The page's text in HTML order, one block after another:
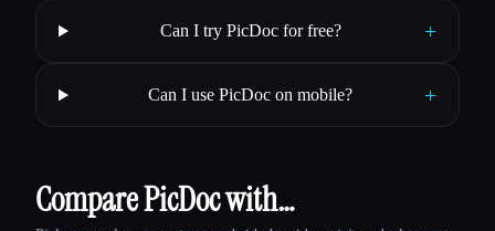
Can I try PicDoc for free? +
Can I use PicDoc on mobile? +
Compare PicDoc with…